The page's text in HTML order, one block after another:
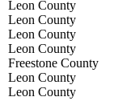
Leon County
Leon County
Leon County
Leon County
Freestone County
Leon County
Leon County